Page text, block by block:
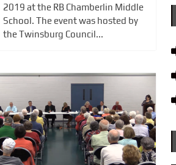
2019 at the RB Chamberlin Middle
School. The event was hosted by
the Twinsburg Council...